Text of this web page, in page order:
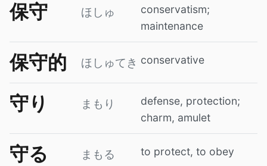
保守 ほしゅ
conservatism;
maintenance
保守的 ほしゅてき conservative
守り まもり
defense, protection;
charm, amulet
守る まもる to protect, to obey